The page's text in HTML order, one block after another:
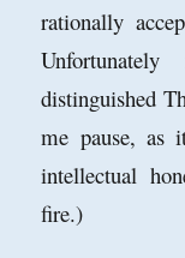
rationally
distinguished
me pause, as
intellectual
fire.)